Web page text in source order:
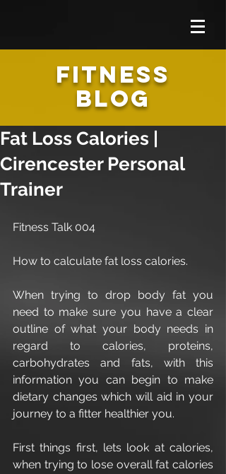
FITNESS
BLOG
Fat Loss Calories |
Cirencester Personal
Trainer
Fitness Talk 004
How to calculate fat loss calories.
When trying to drop body fat you
need to make sure you have a clear
outline of what your body needs in
regard to calories, proteins,
carbohydrates and fats, with this
information you can begin to make
dietary changes which will aid in your
journey to a fitter healthier you.
First things first, lets look at calories,
when trying to lose overall fat calories